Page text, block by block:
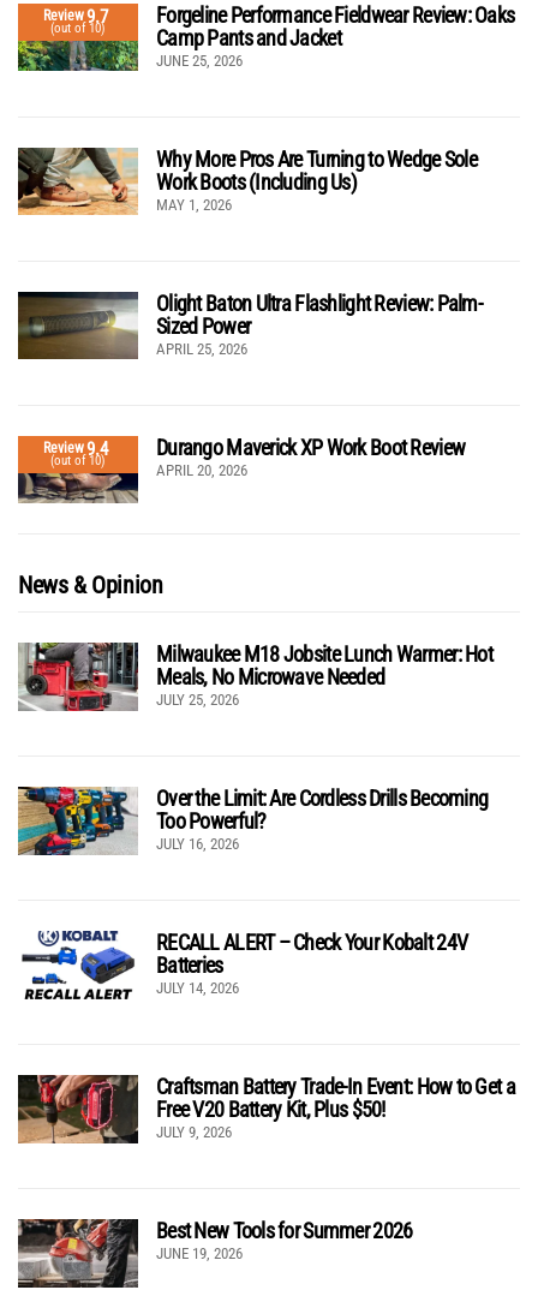
Review9.7
(out of 10)
Forgeline Performance Fieldwear Review: Oaks
Camp Pants and Jacket
JUNE 25, 2026
Why More Pros Are Turning to Wedge Sole
Work Boots (Including Us)
MAY 1, 2026
Olight Baton Ultra Flashlight Review: Palm-
Sized Power
APRIL 25, 2026
Review9.4
(out of 10)
Durango Maverick XP Work Boot Review
APRIL 20, 2026
News & Opinion
Milwaukee M18 Jobsite Lunch Warmer: Hot
Meals, No Microwave Needed
JULY 25, 2026
Over the Limit: Are Cordless Drills Becoming
Too Powerful?
JULY 16, 2026
RECALL ALERT – Check Your Kobalt 24V
Batteries
JULY 14, 2026
Craftsman Battery Trade-In Event: How to Get a
Free V20 Battery Kit, Plus $50!
JULY 9, 2026
Best New Tools for Summer 2026
JUNE 19, 2026